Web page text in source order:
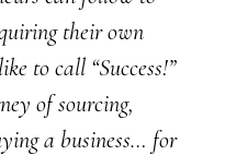
their own
to call “Success!”
of sourcing,
a business… for